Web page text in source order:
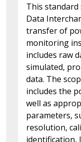
This standard
Data
transfer of
monitoring
includes raw
simulated,
data. The
includes the
well as
parameters,
resolution,
identification,